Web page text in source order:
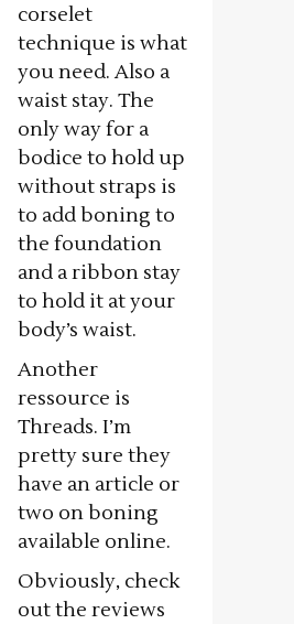
corselet
technique is what
you need. Also a
waist stay. The
only way for a
bodice to hold up
without straps is
to add boning to
the foundation
and a ribbon stay
to hold it at your
body’s waist.
Another
ressource is
Threads. I’m
pretty sure they
have an article or
two on boning
available online.
Obviously, check
out the reviews